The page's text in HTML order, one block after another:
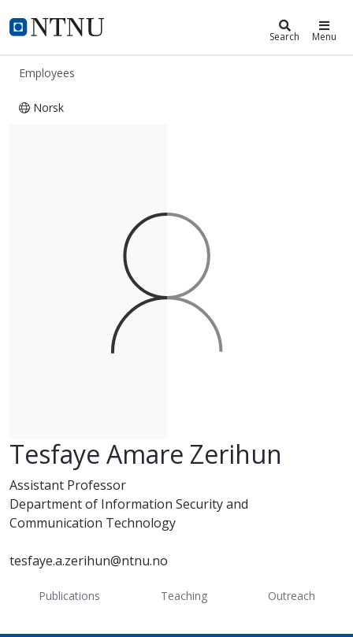
NTNU Home
ntnu.edu Search Menu
Employees
Norsk
Tesfaye Amare Zerihun
Assistant Professor
Department of Information Security and
Communication Technology
tesfaye.a.zerihun@ntnu.no
Publications Teaching Outreach